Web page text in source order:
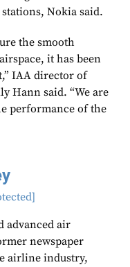
Nokia said.
the smooth
it has been
IAA director of
Hann said. “We are
performance of the
advanced air
newspaper
airline industry,